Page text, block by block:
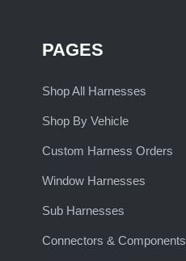
PAGES
Shop All Harnesses
Shop By Vehicle
Custom Harness Orders
Window Harnesses
Sub Harnesses
Connectors & Components